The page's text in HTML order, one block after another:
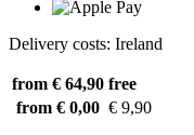
Delivery costs: Ireland
from € 64,90 free
from € 0,00 € 9,90